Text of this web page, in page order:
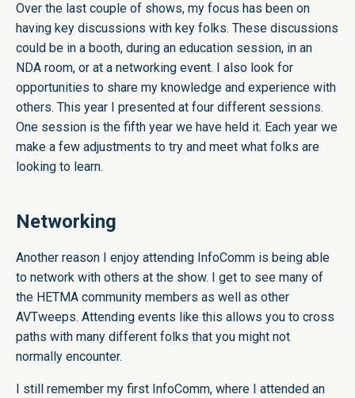
Over the last couple of shows, my focus has been on
having key discussions with key folks. These discussions
could be in a booth, during an education session, in an
NDA room, or at a networking event. I also look for
opportunities to share my knowledge and experience with
others. This year I presented at four different sessions.
One session is the fifth year we have held it. Each year we
make a few adjustments to try and meet what folks are
looking to learn.
Networking
Another reason I enjoy attending InfoComm is being able
to network with others at the show. I get to see many of
the HETMA community members as well as other
AVTweeps. Attending events like this allows you to cross
paths with many different folks that you might not
normally encounter.
I still remember my first InfoComm, where I attended an